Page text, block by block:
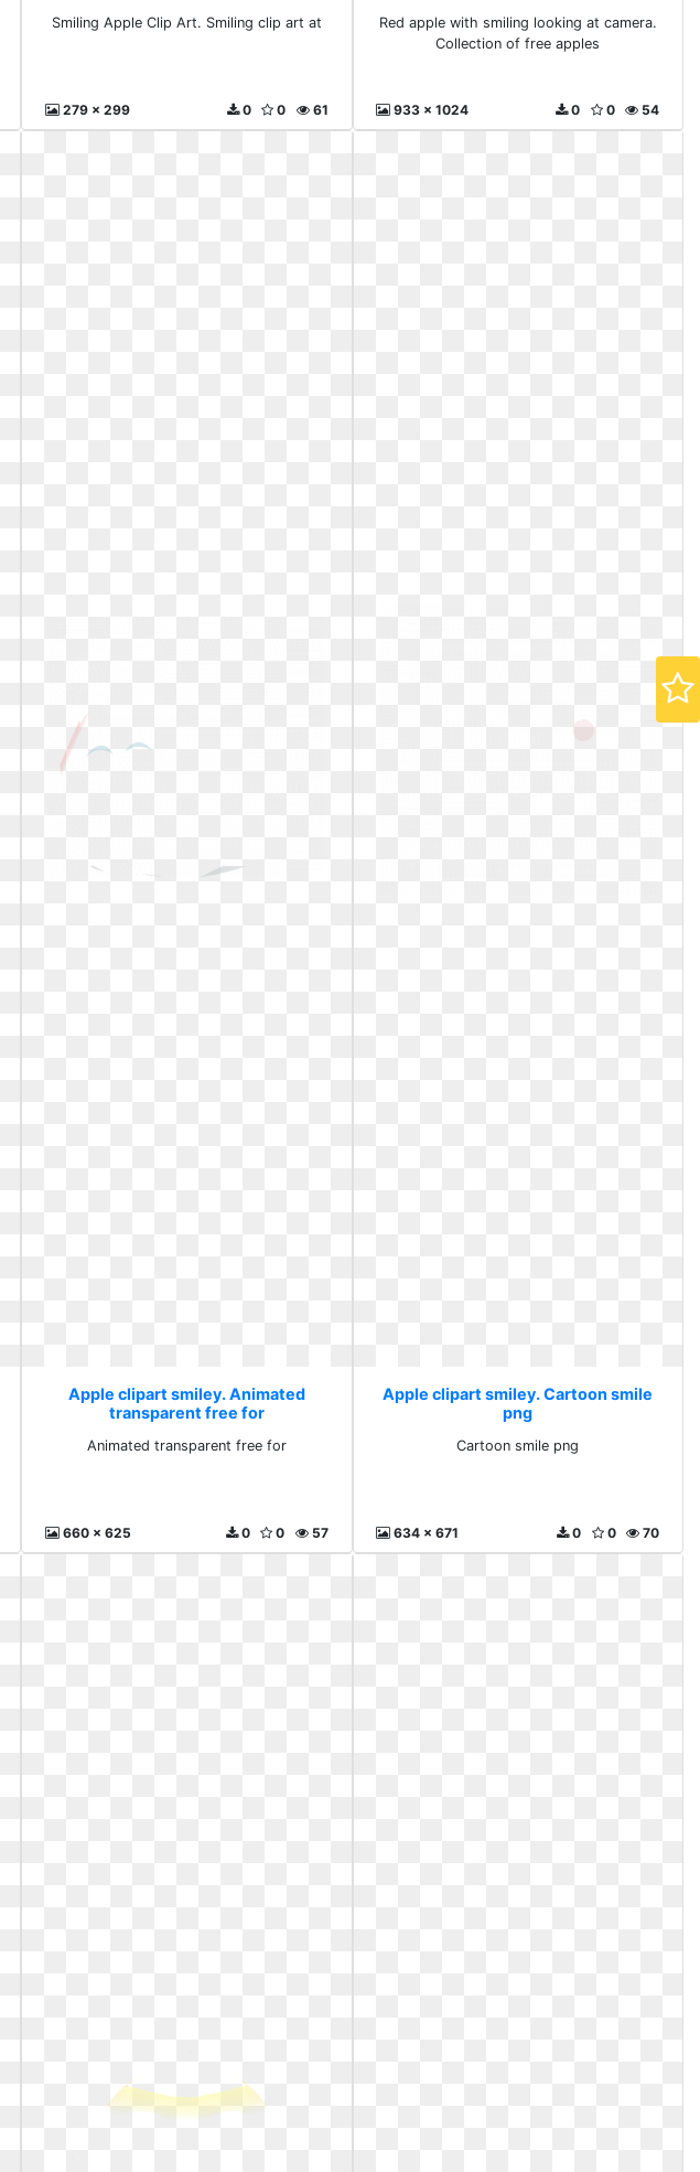
Smiling Apple Clip Art. Smiling clip art at
279 x 299 61
0
0
Red apple with smiling looking at camera.
Collection of free apples
933 x 1024 54
0
0
Apple clipart smiley. Animated
transparent free for
Animated transparent free for
660 x 625 57
0
0
Apple clipart smiley. Cartoon smile
png
Cartoon smile png
634 x 671 70
0
0